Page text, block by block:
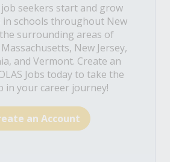
job seekers start and grow
in schools throughout New
surrounding areas of
New Jersey,
and Vermont. Create an
Jobs today to take the
in your career journey!
an Account